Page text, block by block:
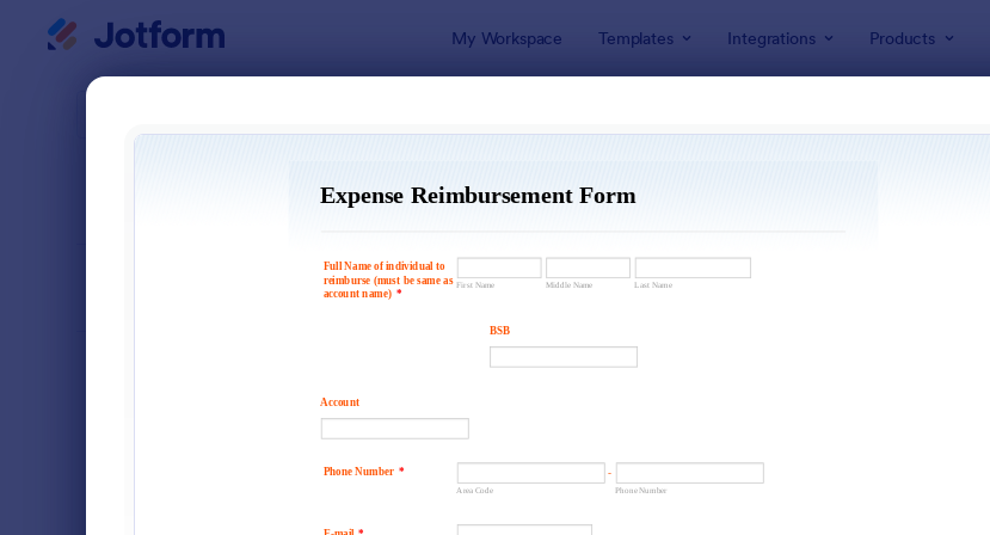
My Workspace Templates Integrations Products
Request Forms
Popular
Classic
7,156